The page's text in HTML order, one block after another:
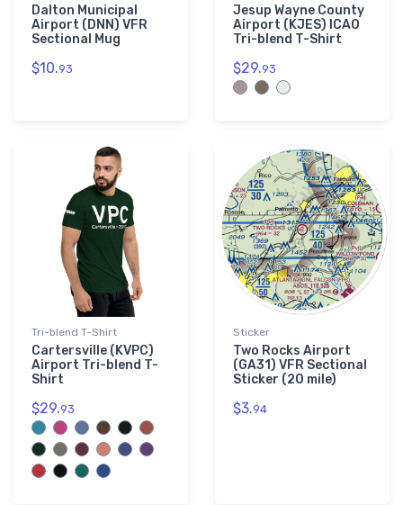
Dalton Municipal
Airport (DNN) VFR
Sectional Mug
$10.93
Jesup Wayne County
Airport (KJES) ICAO
Tri-blend T-Shirt
$29.93
Tri-blend T-Shirt
Cartersville (KVPC)
Airport Tri-blend T-
Shirt
$29.93
Sticker
Two Rocks Airport
(GA31) VFR Sectional
Sticker (20 mile)
$3.94